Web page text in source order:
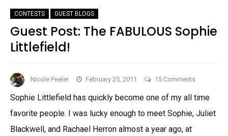
CONTESTS GUEST BLOGS
Guest Post: The FABULOUS Sophie
Littlefield!
Nicole Peeler February 25, 2011 15 Commentson
Post:
The
Sophie Littlefield has quickly become one of my all time
favorite people. I was lucky enough to meet Sophie, Juliet
Blackwell, and Rachael Herron almost a year ago, at